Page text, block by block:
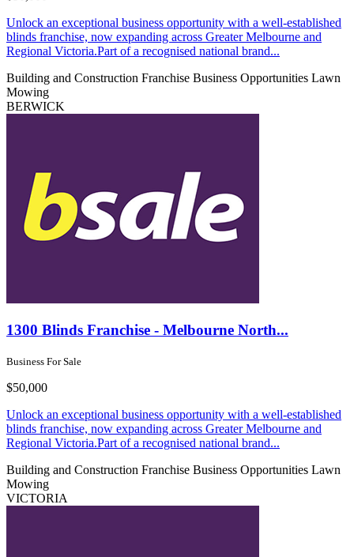
Unlock an exceptional business opportunity with a well-established
blinds franchise, now expanding across Greater Melbourne and
Regional Victoria.Part of a recognised national brand...
Building and Construction Franchise Business Opportunities Lawn
Mowing
BERWICK
1300 Blinds Franchise - Melbourne North...
Business For Sale
$50,000
Unlock an exceptional business opportunity with a well-established
blinds franchise, now expanding across Greater Melbourne and
Regional Victoria.Part of a recognised national brand...
Building and Construction Franchise Business Opportunities Lawn
Mowing
VICTORIA